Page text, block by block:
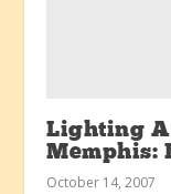
Lighting A
Memphis:
October 14, 2007